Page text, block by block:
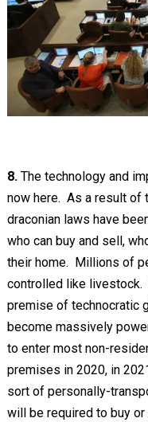
8.The technology and
now here. As a result of
draconian laws have
who can buy and sell,
their home. Millions of
controlled like
premise of technocratic
become massively
to enter most non-
premises in 2020, in
sort of personally-
will be required to buy or